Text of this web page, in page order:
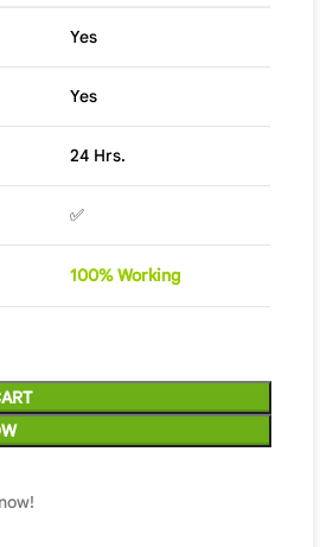
Yes
Yes
24 Hrs.
✅
100%Working